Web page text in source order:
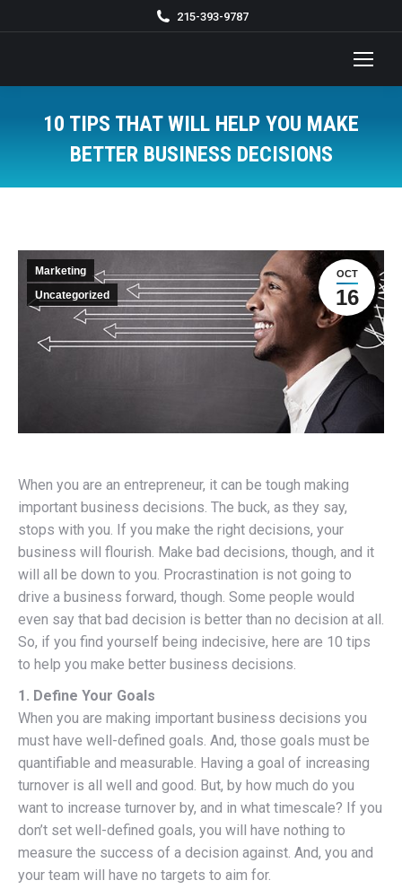
215-393-9787
10 TIPS THAT WILL HELP YOU MAKE
BETTER BUSINESS DECISIONS
OCT
16
Marketing
Uncategorized
When you are an entrepreneur, it can be tough making
important business decisions. The buck, as they say,
stops with you. If you make the right decisions, your
business will flourish. Make bad decisions, though, and it
will all be down to you. Procrastination is not going to
drive a business forward, though. Some people would
even say that bad decision is better than no decision at all.
So, if you find yourself being indecisive, here are 10 tips
to help you make better business decisions.
1. Define Your Goals
When you are making important business decisions you
must have well-defined goals. And, those goals must be
quantifiable and measurable. Having a goal of increasing
turnover is all well and good. But, by how much do you
want to increase turnover by, and in what timescale? If you
don’t set well-defined goals, you will have nothing to
measure the success of a decision against. And, you and
your team will have no targets to aim for.